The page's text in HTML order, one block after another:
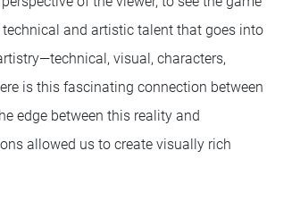
and artistic talent that goes into
visual, characters,
is this fascinating connection between
edge between this reality and
allowed us to create visually rich